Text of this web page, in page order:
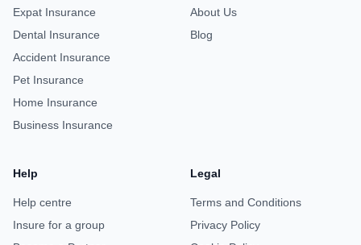
Expat Insurance
Dental Insurance
Accident Insurance
Pet Insurance
Home Insurance
Business Insurance
About Us
Blog
Help
Help centre
Insure for a group
Legal
Terms and Conditions
Privacy Policy